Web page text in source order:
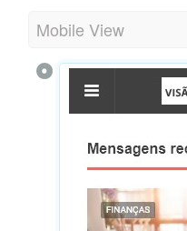
Mobile View